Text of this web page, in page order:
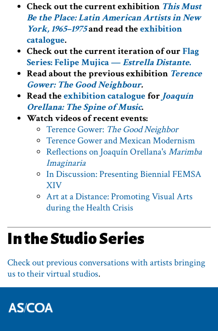
Check out the current exhibition This Must
Be the Place: Latin American Artists in New
York, 1965–1975and read the exhibition
catalogue.
Check out the current iteration of our Flag
Series: Felipe Mujica —Estrella Distante.
Read about the previous exhibition Terence
Gower: The Good Neighbour.
Read the exhibition catalogue forJoaquín
Orellana: The Spine of Music.
Watch videos of recent events:
Terence Gower: The Good Neighbor
Terence Gower and Mexican Modernism
Reflections on Joaquín Orellana's Marimba
Imaginaria
In Discussion: Presenting Biennial FEMSA
XIV
Art at a Distance: Promoting Visual Arts
during the Health Crisis
In the Studio Series
Check out previous conversations with artists bringing
us to their virtual studios.